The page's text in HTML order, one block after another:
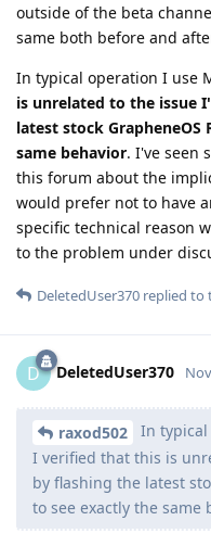
outside of the beta
same both before and
In typical operation I use
is unrelated to the issue
latest stock
same behavior. I've seen
this forum about the
would prefer not to have
specific technical reason
to the problem under
DeletedUser370 replied to
D DeletedUser370
raxod502
In typical
I verified that this is
by flashing the latest
to see exactly the same